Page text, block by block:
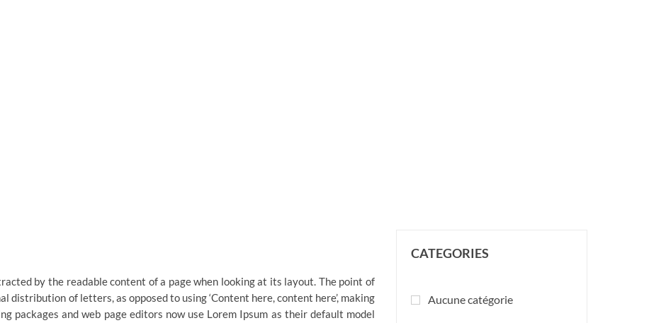
by the readable content of a page when looking at its layout. The point of
distribution of letters, as opposed to using ‘Content here, content here’, making
packages and web page editors now use Lorem Ipsum as their default model
CATEGORIES
Aucune catégorie